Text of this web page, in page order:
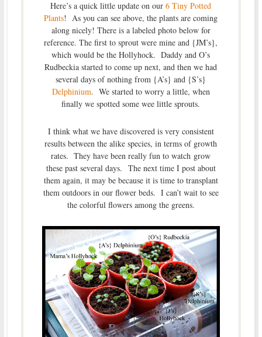
Here’s a quick little update on our6 Tiny Potted
Plants! As you can see above, the plants are coming
along nicely! There is a labeled photo below for
reference. The first to sprout were mine and {JM’s},
which would be the Hollyhock. Daddy and O’s
Rudbeckia started to come up next, and then we had
several days of nothing from {A’s} and {S’s}
Delphinium. We started to worry a little, when
finally we spotted some wee little sprouts.
I think what we have discovered is very consistent
results between the alike species, in terms of growth
rates. They have been really fun to watch grow
these past several days. The next time I post about
them again, it may be because it is time to transplant
them outdoors in our flower beds. I can’t wait to see
the colorful flowers among the greens.